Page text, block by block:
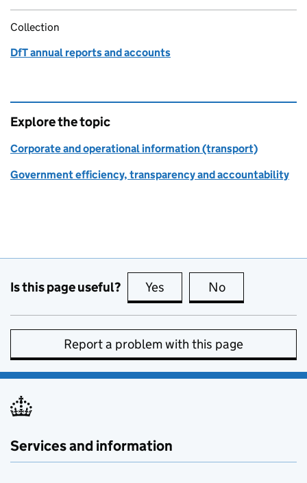
Collection
DfT annual reports and accounts
Explore the topic
Corporate and operational information (transport)
Government efficiency, transparency and accountability
Is this page useful? Yes this page is useful
No
Report a problem with this page
Services and information